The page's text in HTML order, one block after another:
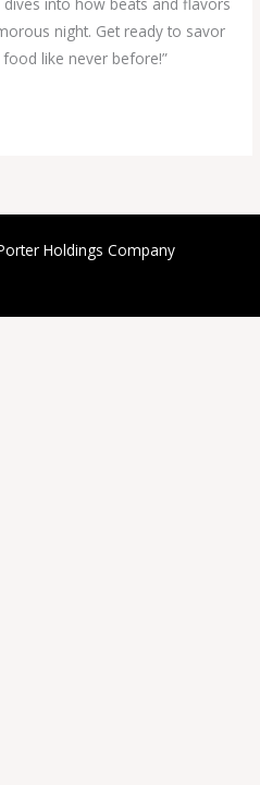
night. Get ready to savor
like never before!”
Holdings Company